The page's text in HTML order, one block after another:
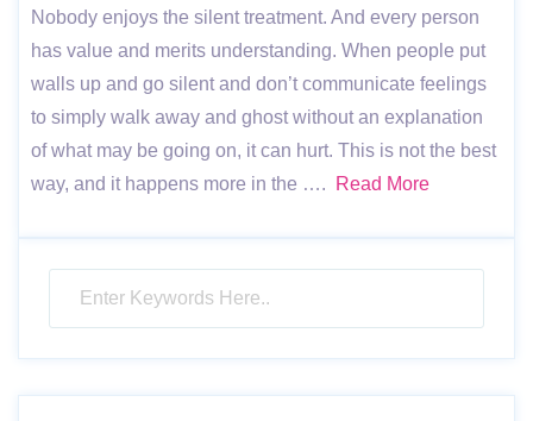
Nobody enjoys the silent treatment. And every person
has value and merits understanding. When people put
walls up and go silent and don’t communicate feelings
to simply walk away and ghost without an explanation
of what may be going on, it can hurt. This is not the best
way, and it happens more in the ….
Read More